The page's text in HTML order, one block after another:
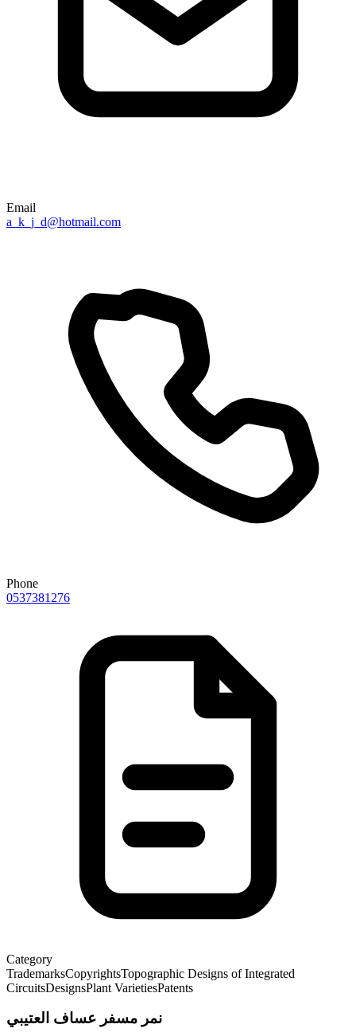
Email
a_k_j_d@hotmail.com
Phone
0537381276
Category
TrademarksCopyrightsTopographic Designs of Integrated
CircuitsDesignsPlant VarietiesPatents
نمر مسفر عساف العتيبي